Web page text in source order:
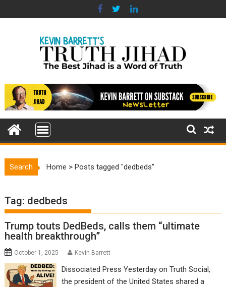
to
Search Home >Posts tagged "dedbeds"
Tag: dedbeds
Trump touts DedBeds, calls them “ultimate
health breakthrough”
October 1, 2025 Kevin Barrett
Dissociated Press Yesterday on Truth Social,
the president of the United States shared a